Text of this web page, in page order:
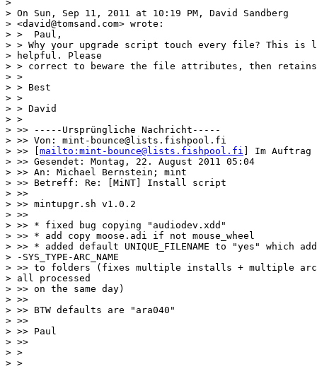
>
> On Sun, Sep 11, 2011 at 10:19 PM, David Sandberg
> <david@tomsand.com> wrote:
> >  Paul,
> > Why your upgrade script touch every file? This is
> helpful. Please
> > correct to beware the file attributes, then
> >
> > Best
> >
> > David
> >
> >> -----Ursprüngliche Nachricht-----
> >> Von: mint-bounce@lists.fishpool.fi
> >> [ mailto:mint-bounce@lists.fishpool.fi
] Im Auftrag
> >> Gesendet: Montag, 22. August 2011 05:04
> >> An: Michael Bernstein; mint
> >> Betreff: Re: [MiNT] Install script
> >>
> >> mintupgr.sh v1.0.2
> >>
> >> * fixed bug copying "audiodev.xdd"
> >> * add copy moose.adi if not mouse_wheel
> >> * added default UNIQUE_FILENAME to "yes" which
> -SYS_TYPE-ARC_NAME
> >> to folders (fixes multiple installs + multiple
> all processed
> >> on the same day)
> >>
> >> BTW defaults are "ara040"
> >>
> >> Paul
> >>
> >
> >